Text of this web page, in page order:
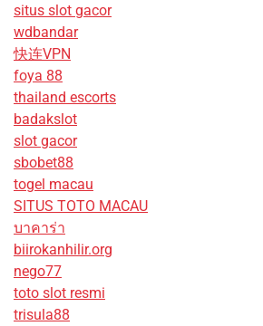
situs slot gacor
wdbandar
快连VPN
foya 88
thailand escorts
badakslot
slot gacor
sbobet88
togel macau
SITUS TOTO MACAU
บาคาร่า
biirokanhilir.org
nego77
toto slot resmi
trisula88